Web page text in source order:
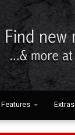
Features Extras